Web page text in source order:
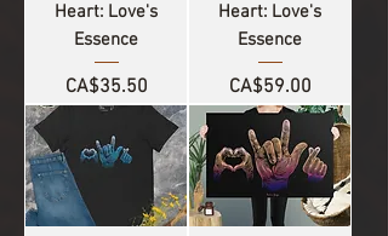
Heart: Love's
Essence
Price
CA$35.50
Heart: Love's
Essence
Price
CA$59.00